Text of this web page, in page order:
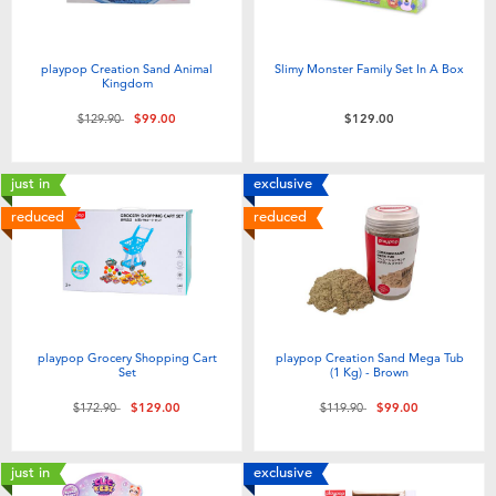
playpop Creation Sand Animal
Kingdom
Price reduced from
$129.90to$99.00
Slimy Monster Family Set In A Box
$129.00
just in
reduced
playpop Grocery Shopping Cart
Set
Price reduced from
$172.90to$129.00
exclusive
reduced
playpop Creation Sand Mega Tub
(1 Kg) - Brown
Price reduced from
$119.90to$99.00
just in exclusive